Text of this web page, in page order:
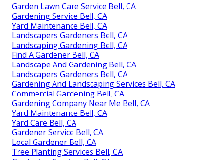
Garden Lawn Care Service Bell, CA
Gardening Service Bell, CA
Yard Maintenance Bell, CA
Landscapers Gardeners Bell, CA
Landscaping Gardening Bell, CA
Find A Gardener Bell, CA
Landscape And Gardening Bell, CA
Landscapers Gardeners Bell, CA
Gardening And Landscaping Services Bell, CA
Commercial Gardening Bell, CA
Gardening Company Near Me Bell, CA
Yard Maintenance Bell, CA
Yard Care Bell, CA
Gardener Service Bell, CA
Local Gardener Bell, CA
Tree Planting Services Bell, CA